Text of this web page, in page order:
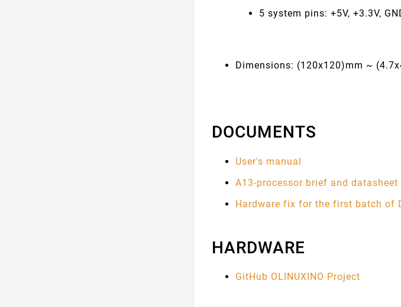
5 system pins: +5V, +3.3V,
Dimensions: (120x120)mm ~
DOCUMENTS
User's manual
A13-processor brief and datasheet
Hardware fix for the first batch of
HARDWARE
GitHub OLINUXINO Project